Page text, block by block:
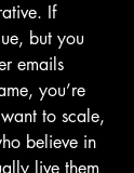
If
but you
emails
you’re
to scale,
believe in